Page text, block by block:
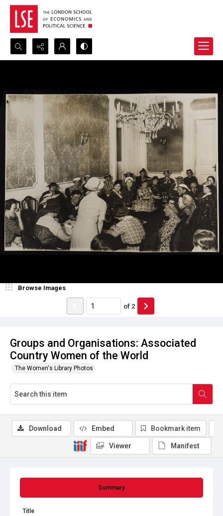
Search...
Groups and Organisations: Associated
Country Women of the World
The Women's Library Photos
Browse Images
of 2
Summary
Title
Download Embed Bookmark item
Viewer Manifest